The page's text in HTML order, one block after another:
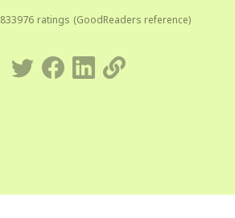
833976 ratings (GoodReaders reference)